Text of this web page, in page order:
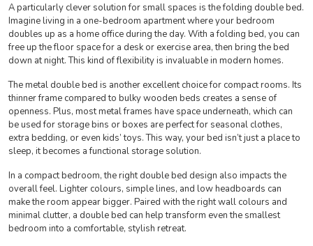
A particularly clever solution for small spaces is the folding double bed.
Imagine living in a one-bedroom apartment where your bedroom
doubles up as a home office during the day. With a folding bed, you can
free up the floor space for a desk or exercise area, then bring the bed
down at night. This kind of flexibility is invaluable in modern homes.
The metal double bed is another excellent choice for compact rooms. Its
thinner frame compared to bulky wooden beds creates a sense of
openness. Plus, most metal frames have space underneath, which can
be used for storage bins or boxes are perfect for seasonal clothes,
extra bedding, or even kids’ toys. This way, your bed isn’t just a place to
sleep, it becomes a functional storage solution.
In a compact bedroom, the right double bed design also impacts the
overall feel. Lighter colours, simple lines, and low headboards can
make the room appear bigger. Paired with the right wall colours and
minimal clutter, a double bed can help transform even the smallest
bedroom into a comfortable, stylish retreat.